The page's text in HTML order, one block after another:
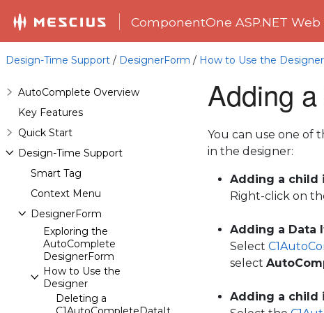
ComponentOne ASP.NET
Design-Time Support / DesignerForm / How to Use the Designer
AutoComplete Overview
Key Features
Quick Start
Design-Time Support
Smart Tag
Context Menu
DesignerForm
Exploring the
AutoComplete
DesignerForm
How to Use the
Designer
Deleting a
Adding
You can use one of
in the designer:
Adding a child
Right-click on
Adding a Data
Select
select
Adding a child